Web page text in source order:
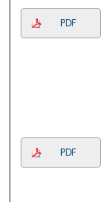
PDF
PDF